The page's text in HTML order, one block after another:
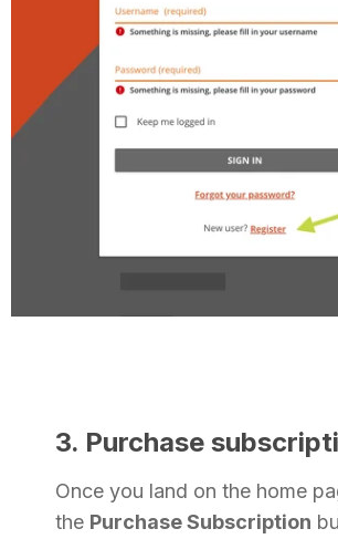
3. Purchase
Once you land on the home
the Purchase Subscription